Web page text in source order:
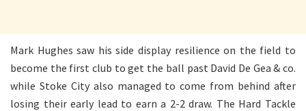
Mark Hughes saw his side display resilience on the field to
become the first club to get the ball past David De Gea & co.
while Stoke City also managed to come from behind after
losing their early lead to earn a 2-2 draw. The Hard Tackle